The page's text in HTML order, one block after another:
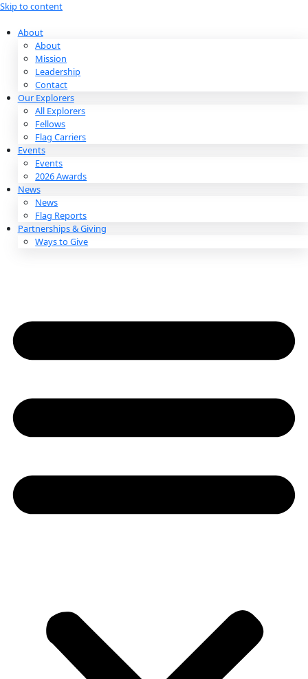
Skip to content
About
About
Mission
Leadership
Contact
Our Explorers
All Explorers
Fellows
Flag Carriers
Events
Events
2026 Awards
News